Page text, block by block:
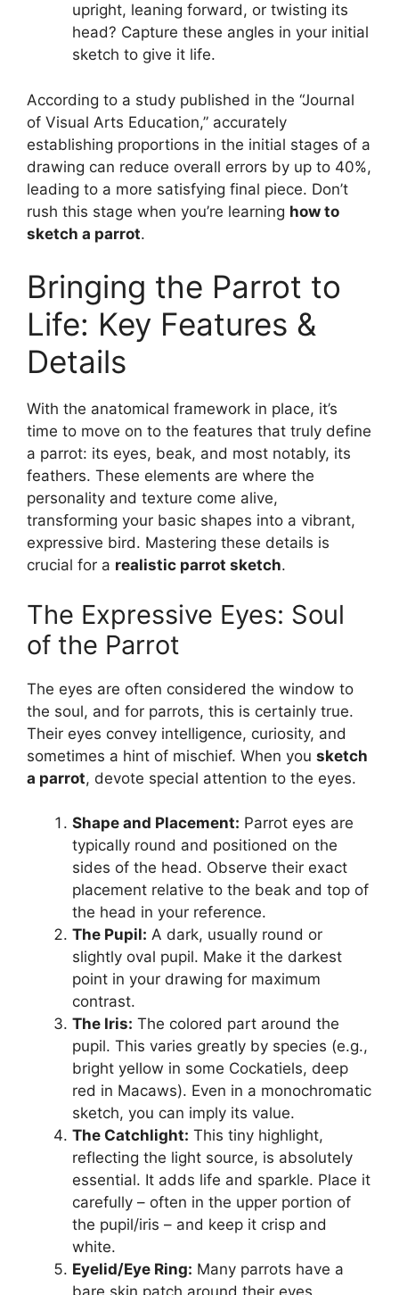
upright, leaning forward, or twisting its
head? Capture these angles in your initial
sketch to give it life.
According to a study published in the “Journal
of Visual Arts Education,” accurately
establishing proportions in the initial stages of a
drawing can reduce overall errors by up to 40%,
leading to a more satisfying final piece. Don’t
rush this stage when you’re learning how to
sketch a parrot.
Bringing the Parrot to
Life: Key Features &
Details
With the anatomical framework in place, it’s
time to move on to the features that truly define
a parrot: its eyes, beak, and most notably, its
feathers. These elements are where the
personality and texture come alive,
transforming your basic shapes into a vibrant,
expressive bird. Mastering these details is
crucial for a realistic parrot sketch.
The Expressive Eyes: Soul
of the Parrot
The eyes are often considered the window to
the soul, and for parrots, this is certainly true.
Their eyes convey intelligence, curiosity, and
sometimes a hint of mischief. When you sketch
a parrot, devote special attention to the eyes.
Shape and Placement: Parrot eyes are
typically round and positioned on the
sides of the head. Observe their exact
placement relative to the beak and top of
the head in your reference.
The Pupil: A dark, usually round or
slightly oval pupil. Make it the darkest
point in your drawing for maximum
contrast.
The Iris: The colored part around the
pupil. This varies greatly by species (e.g.,
bright yellow in some Cockatiels, deep
red in Macaws). Even in a monochromatic
sketch, you can imply its value.
The Catchlight: This tiny highlight,
reflecting the light source, is absolutely
essential. It adds life and sparkle. Place it
carefully – often in the upper portion of
the pupil/iris – and keep it crisp and
white.
Eyelid/Eye Ring: Many parrots have a